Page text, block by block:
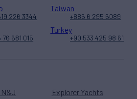
Explorer Yachts
226 3344
Taiwan
+886 6 295 6089
76 681 015
Turkey
+90 533 425 98 61